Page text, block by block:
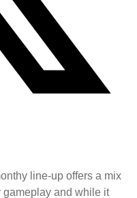
line-up offers a mix
gameplay and while it